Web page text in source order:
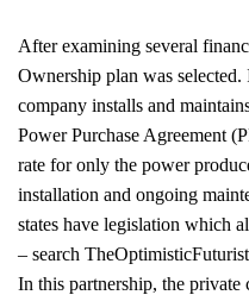
After examining several
Ownership plan was
company installs and
Power Purchase Agreement
rate for only the power
installation and ongoing
states have legislation which
– search
In this partnership, the